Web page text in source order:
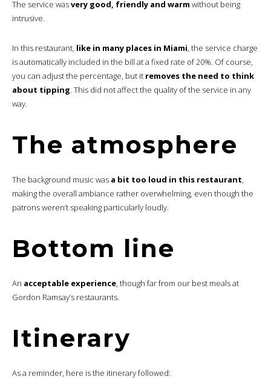
The service wasvery good, friendly and warm without being
intrusive.
In this restaurant, like in many places in Miami, the service charge
is automatically included in the bill at a fixed rate of 20%. Of course,
you can adjust the percentage, but it removes the need to think
about tipping. This did not affect the quality of the service in any
way.
The atmosphere
The background music was a bit too loud in this restaurant,
making the overall ambiance rather overwhelming, even though the
patrons weren’t speaking particularly loudly.
Bottom line
An acceptable experience, though far from our best meals at
Gordon Ramsay’s restaurants.
Itinerary
As a reminder, here is the itinerary followed: